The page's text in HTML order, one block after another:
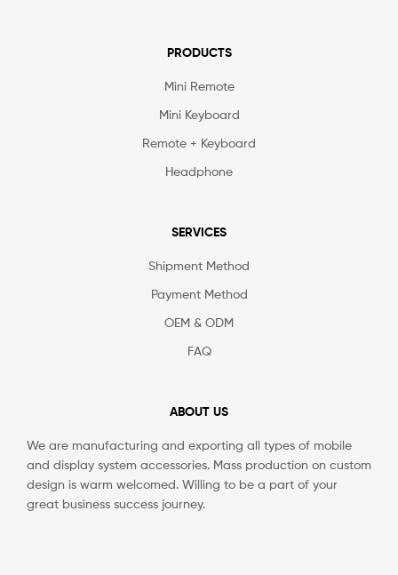
PRODUCTS
Mini Remote
Mini Keyboard
Remote + Keyboard
Headphone
SERVICES
Shipment Method
Payment Method
OEM & ODM
FAQ
ABOUT US
We are manufacturing and exporting all types of mobile
and display system accessories. Mass production on custom
design is warm welcomed. Willing to be a part of your
great business success journey.